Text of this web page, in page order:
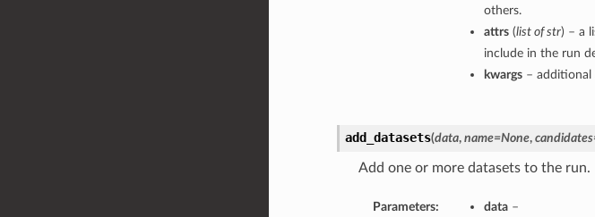
others.
attrs(list of str) – a
include in the run
kwargs– additional
add_datasets(data, name=None,
Add one or more datasets to the run.
Parameters: data–